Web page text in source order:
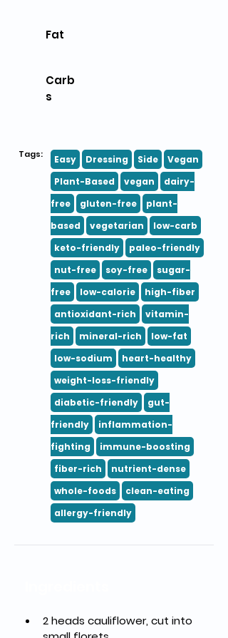
Fat
Carb
s
Tags: Easy Dressing Side
Vegan
Plant-Based
vegan
dairy-
free
gluten-free
plant-
based
vegetarian
low-carb
keto-friendly
paleo-friendly
nut-free
soy-free
sugar-
free
low-calorie
high-fiber
antioxidant-rich
vitamin-
rich
mineral-rich
low-fat
low-sodium
heart-healthy
weight-loss-friendly
diabetic-friendly
gut-
friendly
inflammation-
fighting
immune-boosting
fiber-rich
nutrient-dense
whole-foods
clean-eating
allergy-friendly
2 heads cauliflower, cut into